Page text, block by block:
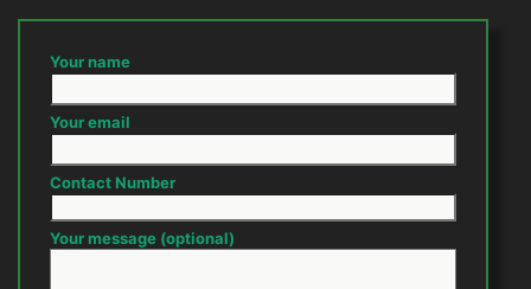
Your name
Your email
Contact Number
Your message (optional)